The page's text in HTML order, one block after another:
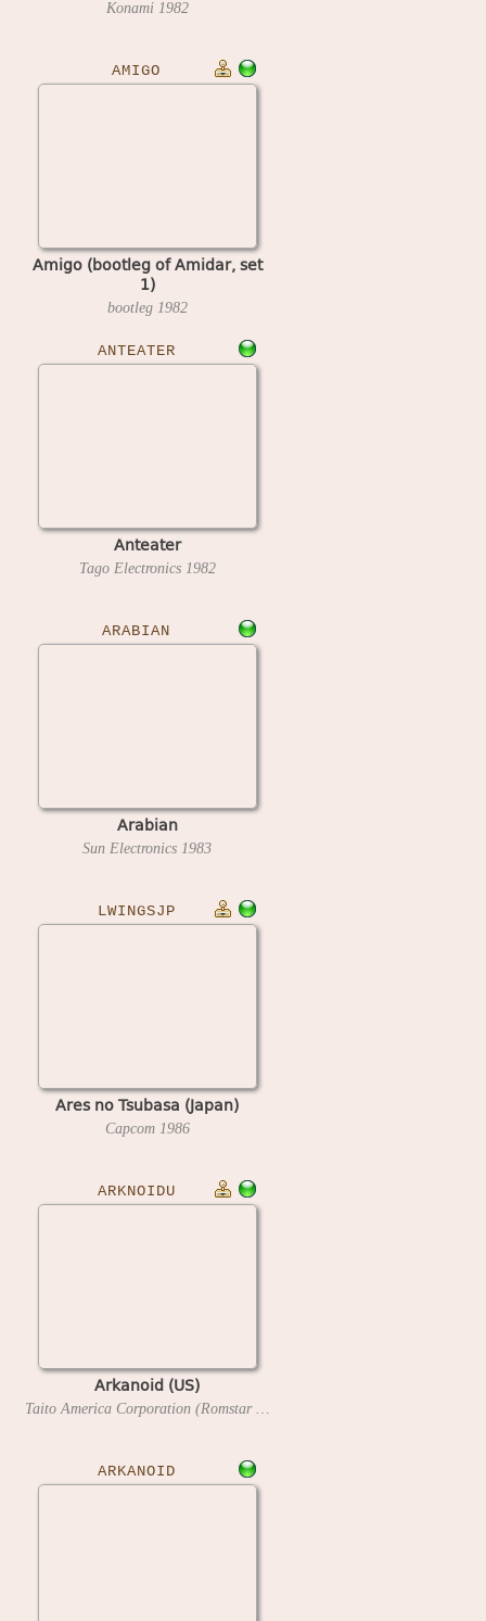
Konami 1982
AMIGO
Amigo (bootleg of Amidar, set
1)
bootleg 1982
ANTEATER
Anteater
Tago Electronics 1982
ARABIAN
Arabian
Sun Electronics 1983
LWINGSJP
Ares no Tsubasa (Japan)
Capcom 1986
ARKNOIDU
Arkanoid (US)
ARKANOID